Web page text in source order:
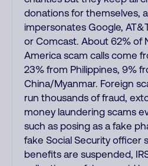
donations for themselves,
impersonates Google,
or Comcast. About 62% of
America scam calls come
23% from Philippines, 9%
China/Myanmar. Foreign
run thousands of fraud,
money laundering scams
such as posing as a fake
fake Social Security officer
benefits are suspended,